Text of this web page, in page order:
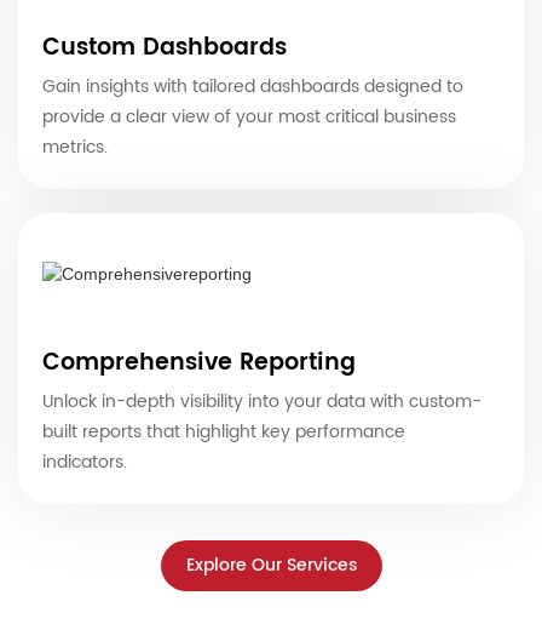
Custom Dashboards
Gain insights with tailored dashboards designed to
provide a clear view of your most critical business
metrics.
Comprehensive Reporting
Unlock in-depth visibility into your data with custom-
built reports that highlight key performance
indicators.
Explore Our Services